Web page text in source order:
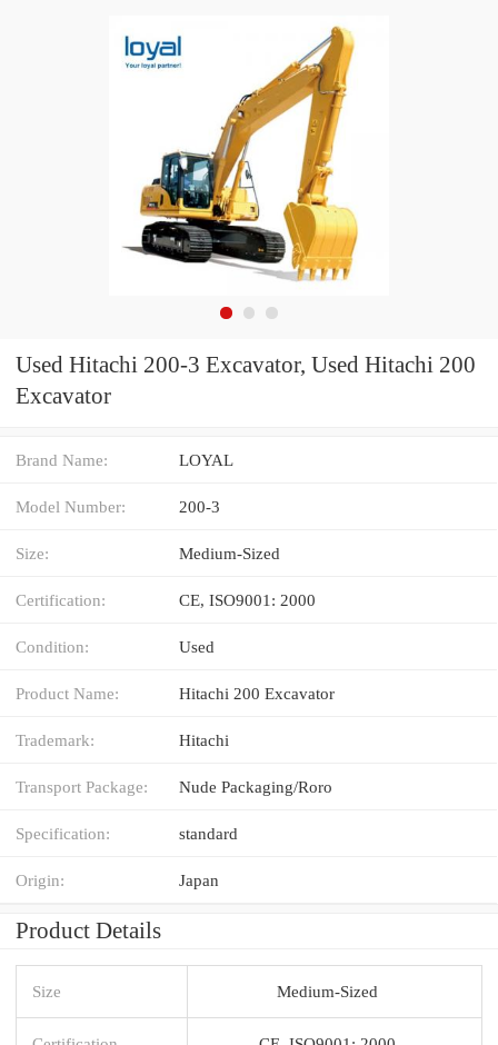
Used Hitachi 200-3 Excavator, Used Hitachi 200
Excavator
Brand Name: LOYAL
Model Number: 200-3
Size: Medium-Sized
Certification: CE, ISO9001: 2000
Condition: Used
Product Name: Hitachi 200 Excavator
Trademark: Hitachi
Transport Package: Nude Packaging/Roro
Specification: standard
Origin: Japan
Product Details
Size Medium-Sized